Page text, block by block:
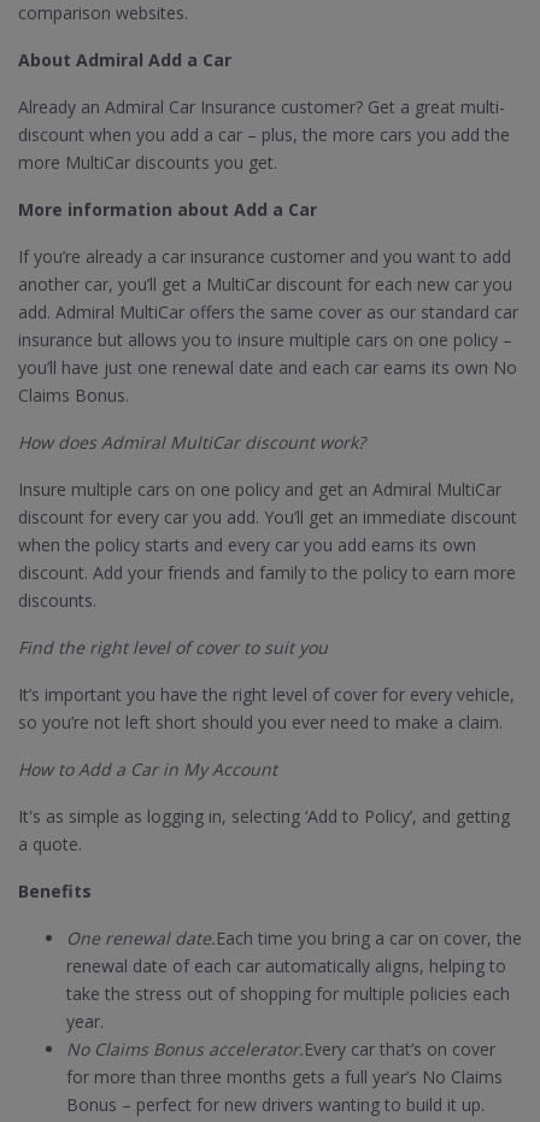
comparison websites.
About Admiral Add a Car
Already an Admiral Car Insurance customer? Get a great multi-
discount when you add a car – plus, the more cars you add the
more MultiCar discounts you get.
More information about Add a Car
If you’re already a car insurance customer and you want to add
another car, you’ll get a MultiCar discount for each new car you
add. Admiral MultiCar offers the same cover as our standard car
insurance but allows you to insure multiple cars on one policy –
you’ll have just one renewal date and each car earns its own No
Claims Bonus.
How does Admiral MultiCar discount work?
Insure multiple cars on one policy and get an Admiral MultiCar
discount for every car you add. You’ll get an immediate discount
when the policy starts and every car you add earns its own
discount. Add your friends and family to the policy to earn more
discounts.
Find the right level of cover to suit you
It’s important you have the right level of cover for every vehicle,
so you’re not left short should you ever need to make a claim.
How to Add a Car in My Account
It's as simple as logging in, selecting ‘Add to Policy’, and getting
a quote.
Benefits
One renewal date.Each time you bring a car on cover, the
renewal date of each car automatically aligns, helping to
take the stress out of shopping for multiple policies each
year.
No Claims Bonus accelerator.Every car that’s on cover
for more than three months gets a full year’s No Claims
Bonus – perfect for new drivers wanting to build it up.